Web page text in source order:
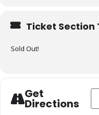
Ticket Section
Sold Out!
Get
Directions